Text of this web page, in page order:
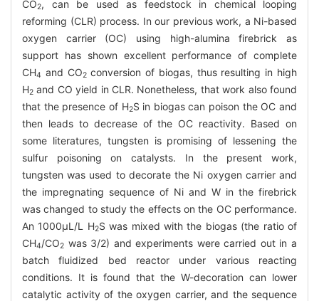
CO2, can be used as feedstock in chemical looping
reforming (CLR) process. In our previous work, a Ni-based
oxygen carrier (OC) using high-alumina firebrick as
support has shown excellent performance of complete
CH4 and CO2conversion of biogas, thus resulting in high
H2 and CO yield in CLR. Nonetheless, that work also found
that the presence of H2S in biogas can poison the OC and
then leads to decrease of the OC reactivity. Based on
some literatures, tungsten is promising of lessening the
sulfur poisoning on catalysts. In the present work,
tungsten was used to decorate the Ni oxygen carrier and
the impregnating sequence of Ni and W in the firebrick
was changed to study the effects on the OC performance.
An 1000μL/L H2S was mixed with the biogas (the ratio of
CH4/CO2 was 3/2) and experiments were carried out in a
batch fluidized bed reactor under various reacting
conditions. It is found that the W-decoration can lower
catalytic activity of the oxygen carrier, and the sequence